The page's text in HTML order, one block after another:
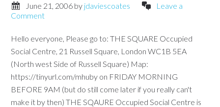
June 21, 2006 by jdaviescoates
Leave a
Comment
Hello everyone, Please go to: THE SQUARE Occupied
Social Centre, 21 Russell Square, London WC1B 5EA
(North west Side of Russell Square) Map:
https://tinyurl.com/mhuby on FRIDAY MORNING
BEFORE 9AM (but do still come later if you really can't
make it by then) THE SQAURE Occupied Social Centre is